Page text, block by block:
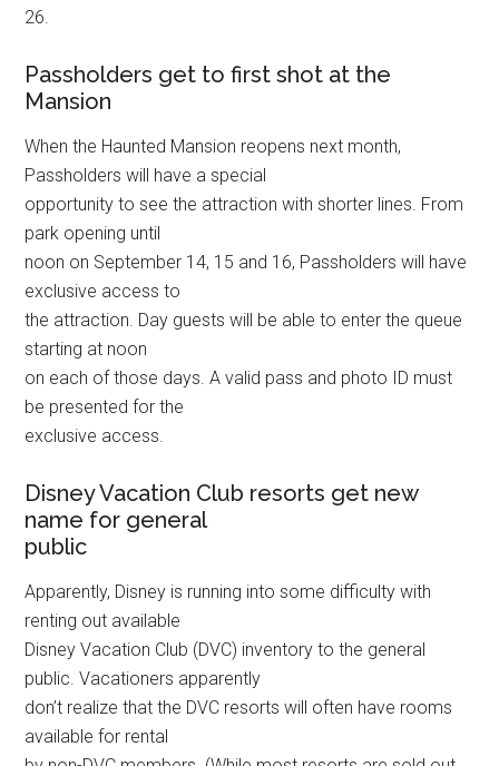
26.
Passholders get to first shot at the
Mansion
When the Haunted Mansion reopens next month,
Passholders will have a special
opportunity to see the attraction with shorter lines. From
park opening until
noon on September 14, 15 and 16, Passholders will have
exclusive access to
the attraction. Day guests will be able to enter the queue
starting at noon
on each of those days. A valid pass and photo ID must
be presented for the
exclusive access.
Disney Vacation Club resorts get new
name for general
public
Apparently, Disney is running into some difficulty with
renting out available
Disney Vacation Club (DVC) inventory to the general
public. Vacationers apparently
don’t realize that the DVC resorts will often have rooms
available for rental